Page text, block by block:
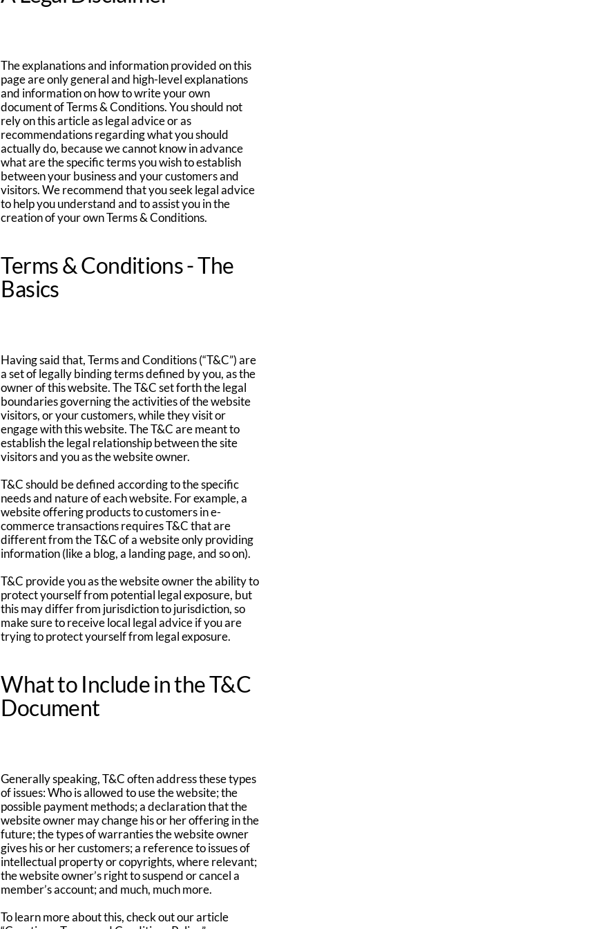
The explanations and information provided on this
page are only general and high-level explanations
and information on how to write your own
document of Terms & Conditions. You should not
rely on this article as legal advice or as
recommendations regarding what you should
actually do, because we cannot know in advance
what are the specific terms you wish to establish
between your business and your customers and
visitors. We recommend that you seek legal advice
to help you understand and to assist you in the
creation of your own Terms & Conditions.
Terms & Conditions - The
Basics
Having said that, Terms and Conditions (“T&C”) are
a set of legally binding terms defined by you, as the
owner of this website. The T&C set forth the legal
boundaries governing the activities of the website
visitors, or your customers, while they visit or
engage with this website. The T&C are meant to
establish the legal relationship between the site
visitors and you as the website owner.
T&C should be defined according to the specific
needs and nature of each website. For example, a
website offering products to customers in e-
commerce transactions requires T&C that are
different from the T&C of a website only providing
information (like a blog, a landing page, and so on).
T&C provide you as the website owner the ability to
protect yourself from potential legal exposure, but
this may differ from jurisdiction to jurisdiction, so
make sure to receive local legal advice if you are
trying to protect yourself from legal exposure.
What to Include in the T&C
Document
Generally speaking, T&C often address these types
of issues: Who is allowed to use the website; the
possible payment methods; a declaration that the
website owner may change his or her offering in the
future; the types of warranties the website owner
gives his or her customers; a reference to issues of
intellectual property or copyrights, where relevant;
the website owner’s right to suspend or cancel a
member’s account; and much, much more.
To learn more about this, check out our article